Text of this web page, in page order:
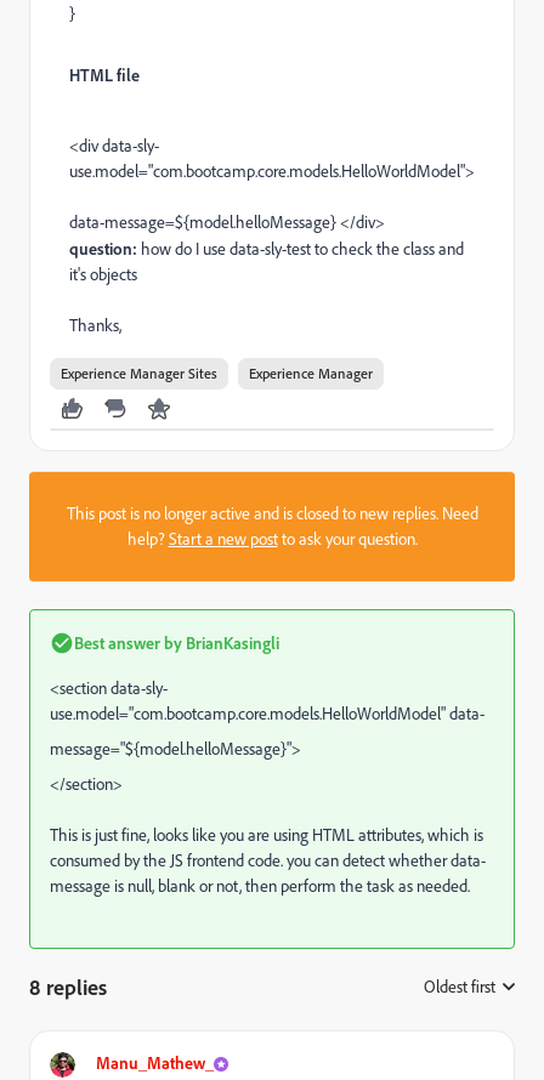
}
HTML file
<div data-sly-
use.model="com.bootcamp.core.models.HelloWorldModel">
data-message=${model.helloMessage} </div>
question: how do I use data-sly-test to check the class and
it's objects
Thanks,
Experience Manager Sites Experience Manager
This post is no longer active and is closed to new replies. Need
help?Start a new postto ask your question.
Best answer by BrianKasingli
<section data-sly-
use.model="com.bootcamp.core.models.HelloWorldModel" data-
message="${model.helloMessage}">
</section>
This is just fine, looks like you are using HTML attributes, which is
consumed by the JS frontend code. you can detect whether data-
message is null, blank or not, then perform the task as needed.
8 replies Oldest first
Manu_Mathew_